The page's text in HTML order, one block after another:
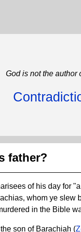
God is not the author
father?
of his day for
whom ye slew
in the Bible
son of Barachiah (